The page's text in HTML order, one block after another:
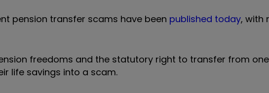
pension transfer scams have been published today, with
freedoms and the statutory right to transfer from
life savings into a scam.